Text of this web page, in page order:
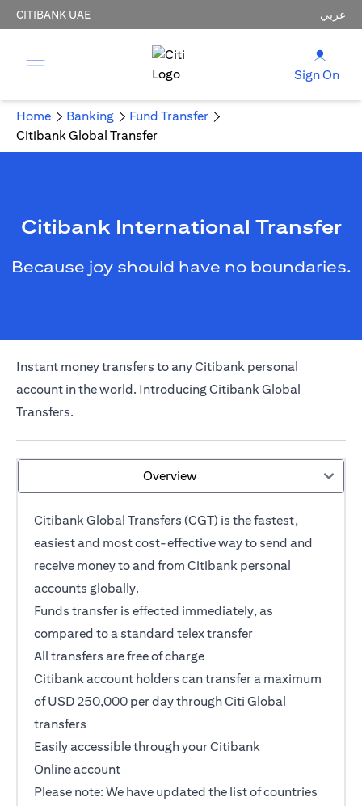
CITIBANK UAE عربي
Sign On
Home Banking
Fund Transfer
Citibank Global Transfer
Citibank International Transfer
Because joy should have no boundaries.
Instant money transfers to any Citibank personal
account in the world. Introducing Citibank Global
Transfers.
Overview
Citibank Global Transfers (CGT) is the fastest,
easiest and most cost-effective way to send and
receive money to and from Citibank personal
accounts globally.
Funds transferopens in a new tab
is effected immediately, as
compared to a standard telex transfer
All transfers are free of charge
Citibank account holders can transfer a maximum
of USD 250,000 per day through Citi Global
transfers
Easily accessible through your Citibank
Onlineaccountopens in a new tab
Please note: We have updated the list of countries